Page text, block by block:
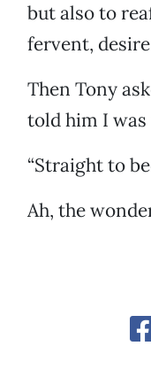
but also to
fervent,
Then Tony
told him I
“Straight to
Ah, the